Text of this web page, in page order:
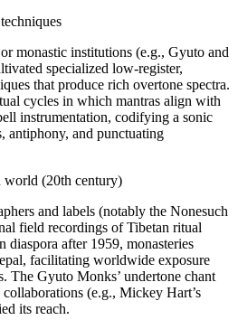
monastic institutions (e.g., Gyuto and
specialized low-register,
that produce rich overtone spectra.
cycles in which mantras align with
instrumentation, codifying a sonic
antiphony, and punctuating
world (20th century)
and labels (notably the Nonesuch
field recordings of Tibetan ritual
after 1959, monasteries
facilitating worldwide exposure
The Gyuto Monks’ undertone chant
(e.g., Mickey Hart’s
its reach.